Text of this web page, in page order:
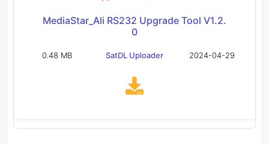
MediaStar_Ali RS232 Upgrade Tool V1.2.
0
0.48 MB SatDL Uploader 2024-04-29